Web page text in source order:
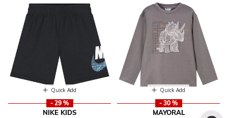
Quick Add
- 29 %
NIKE KIDS
Quick Add
- 30 %
MAYORAL